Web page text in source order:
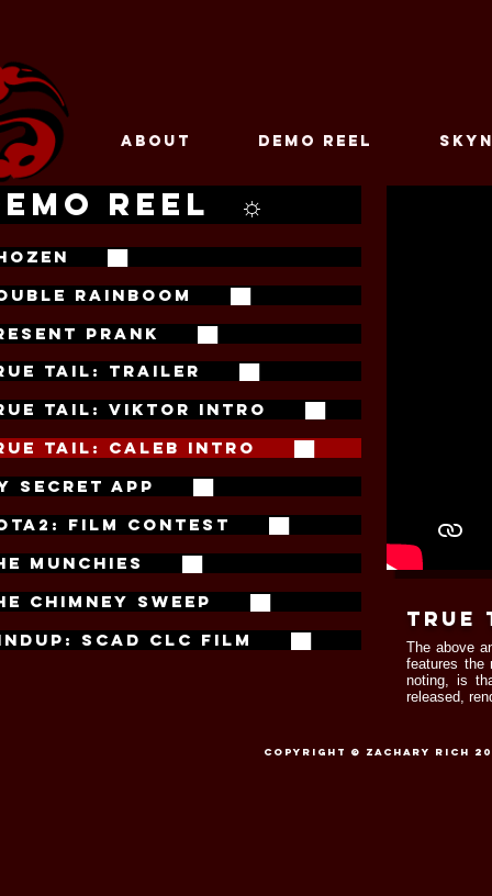
REEL ☼
██
RAINBOOM ██
PRANK ██
TAIL: TRAILER ██
TAIL: VIKTOR INTRO ██
TAIL: CALEB INTRO ██
SECRET APP ██
FILM CONTEST ██
MUNCHIES ██
CHIMNEY SWEEP ██
SCAD CLC FILM ██
true
The above
features the
noting, is
released,
Copyright © Zachary Rich
ABOUT DEMO REEL